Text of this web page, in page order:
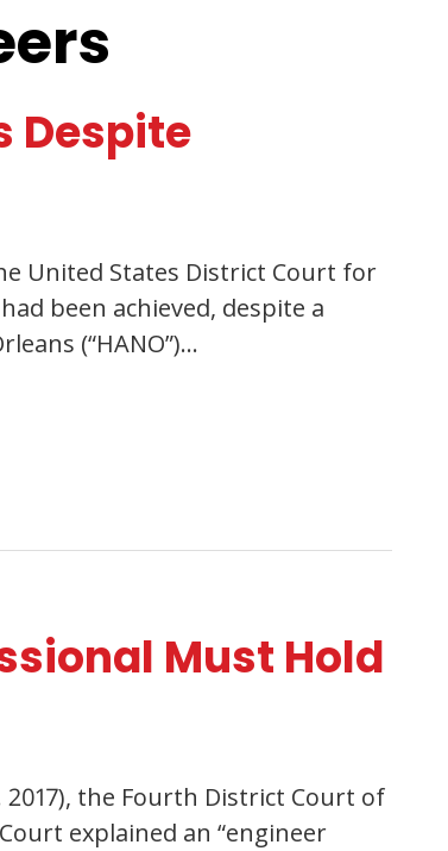
Despite
United States District Court for
been achieved, despite a
(“HANO”)…
Must Hold
2017), the Fourth District Court of
explained an “engineer